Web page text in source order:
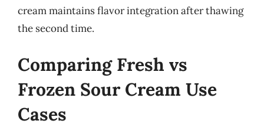
cream maintains flavor integration after thawing
the second time.
Comparing Fresh vs
Frozen Sour Cream Use
Cases